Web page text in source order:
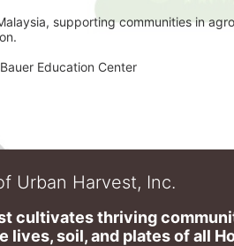
supporting communities in
Education Center
Urban Harvest, Inc.
cultivates thriving
lives, soil, and plates of​ all